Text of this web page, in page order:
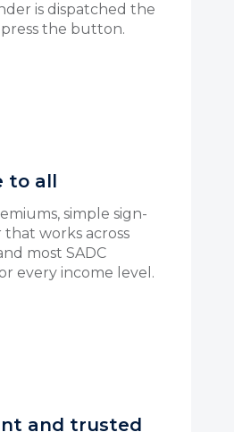
is dispatched the
the button.
to all
simple sign-
that works across
most SADC
every income level.
and trusted